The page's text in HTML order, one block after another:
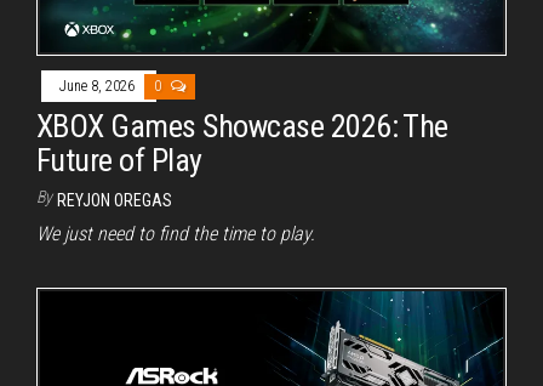
June 8, 2026 0
XBOX Games Showcase 2026: The
Future of Play
By REYJON OREGAS
We just need to find the time to play.